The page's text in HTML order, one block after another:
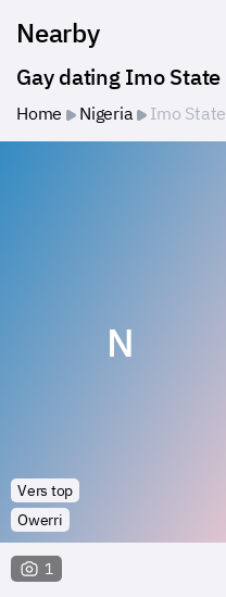
Nearby
Gay dating Imo State
Home Nigeria Imo State
N
Vers top
Owerri
1